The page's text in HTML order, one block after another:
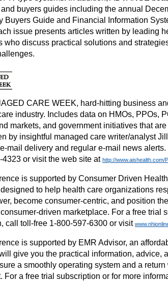
buyers guides including the annual
Buyers Guide and Financial Information
issue presents articles written by leading
who discuss practical solutions and
CARE WEEK, hard-hitting business
industry. Includes data on HMOs, PPOs,
markets, and government initiatives that
by insightful managed care writer/analyst
mail delivery and regular e-mail news
4323 or visit the web site at http://www.aishealth.com/
is supported by Consumer Driven
to help health care organizations
become consumer-centric, and position
driven marketplace. For a free trial
call toll-free 1-800-597-6300 or visit
is supported by EMR Advisor, an
give you the practical information, advice,
a smoothly operating system and a
For a free trial subscription or for more